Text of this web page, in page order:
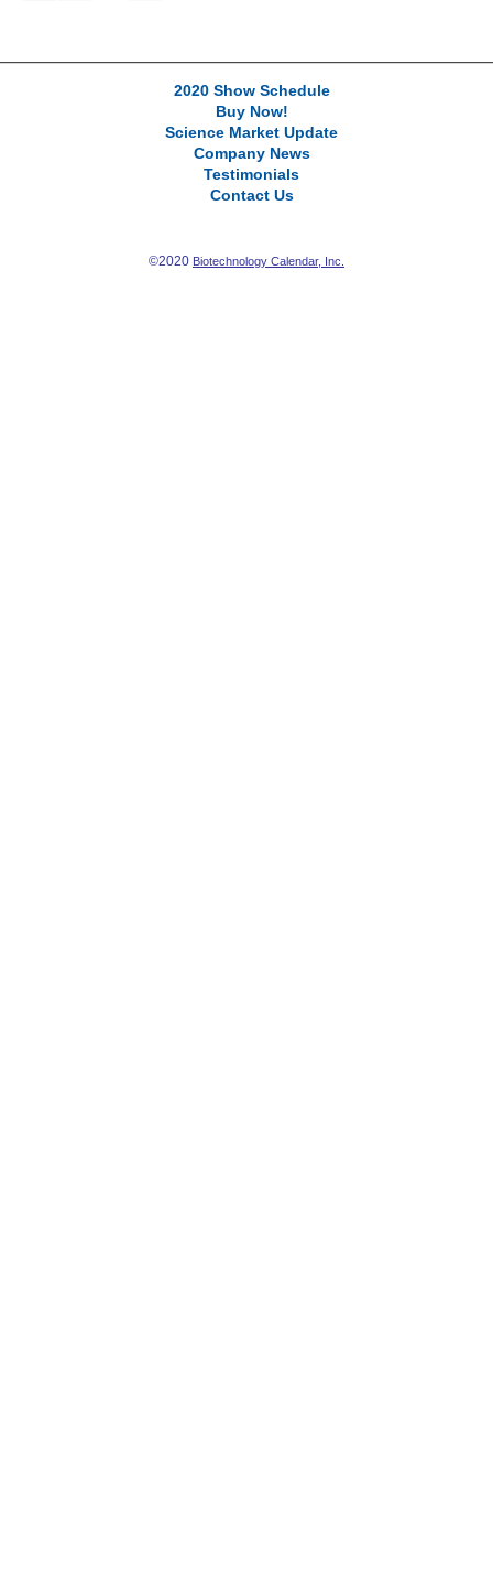
2020 Show Schedule
Buy Now!
Science Market Update
Company News
Testimonials
Contact Us
©2020 Biotechnology Calendar, Inc.